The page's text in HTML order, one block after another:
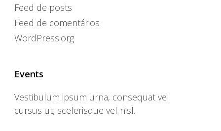
Feed de posts
Feed de comentários
WordPress.org
Events
Vestibulum ipsum urna, consequat vel
cursus ut, scelerisque vel nisl.